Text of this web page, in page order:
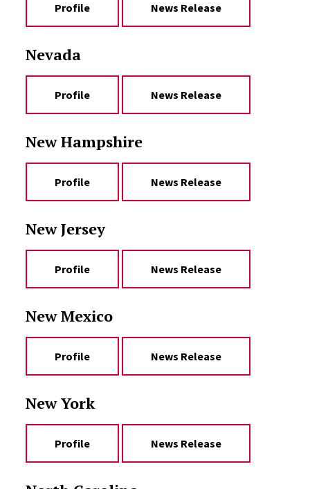
Profile News Release
Nevada
Profile News Release
New Hampshire
Profile News Release
New Jersey
Profile News Release
New Mexico
Profile News Release
New York
Profile News Release